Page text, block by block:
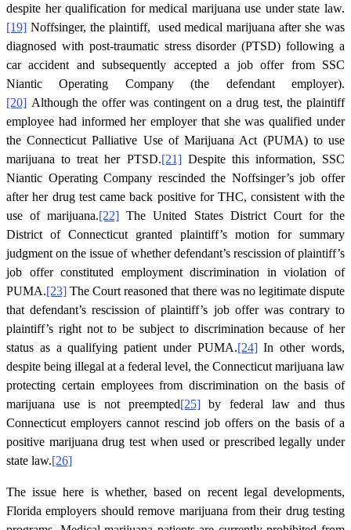
despite her qualification for medical marijuana use under state law.
[19] Noffsinger, the plaintiff, used medical marijuana after she was
diagnosed with post-traumatic stress disorder (PTSD) following a
car accident and subsequently accepted a job offer from SSC
Niantic Operating Company (the defendant employer).
[20] Although the offer was contingent on a drug test, the plaintiff
employee had informed her employer that she was qualified under
the Connecticut Palliative Use of Marijuana Act (PUMA) to use
marijuana to treat her PTSD.[21]Despite this information, SSC
Niantic Operating Company rescinded the Noffsinger’s job offer
after her drug test came back positive for THC, consistent with the
use of marijuana.[22] The United States District Court for the
District of Connecticut granted plaintiff’s motion for summary
judgment on the issue of whether defendant’s rescission of plaintiff’s
job offer constituted employment discrimination in violation of
PUMA.[23] The Court reasoned that there was no legitimate dispute
that defendant’s rescission of plaintiff’s job offer was contrary to
plaintiff’s right not to be subject to discrimination because of her
status as a qualifying patient under PUMA.[24]In other words,
despite being illegal at a federal level, the Connecticut marijuana law
protecting certain employees from discrimination on the basis of
marijuana use is not preempted[25]by federal law and thus
Connecticut employers cannot rescind job offers on the basis of a
positive marijuana drug test when used or prescribed legally under
state law.[26]
The issue here is whether, based on recent legal developments,
Florida employers should remove marijuana from their drug testing